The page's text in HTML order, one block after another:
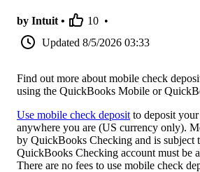
by Intuit • 10 •
Updated 8/5/2026 03:33
Find out more about mobile check
using the QuickBooks Mobile or
Use mobile check deposit to deposit
anywhere you are (US currency only).
by QuickBooks Checking and is
QuickBooks Checking account must be
There are no fees to use mobile check